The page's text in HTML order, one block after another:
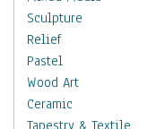
Music
People
Places
Religion & Spirituality
Scenic / Landscapes
Seasons
Sculpture
Relief
Pastel
Wood Art
Ceramic
Tapestry & Textile